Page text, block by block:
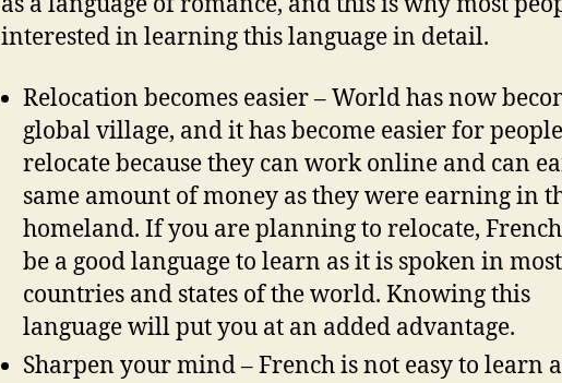
interested in learning this language in detail.
Relocation becomes easier – World has now
global village, and it has become easier for
relocate because they can work online and can
same amount of money as they were earning in
homeland. If you are planning to relocate,
be a good language to learn as it is spoken in most
countries and states of the world. Knowing this
language will put you at an added advantage.
Sharpen your mind – French is not easy to learn